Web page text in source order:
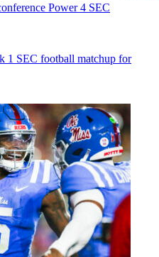
Power 4 SEC
1 SEC football matchup for